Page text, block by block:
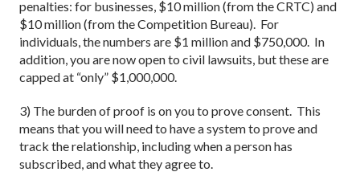
penalties: for businesses, $10 million (from the CRTC) and
$10 million (from the Competition Bureau). For
individuals, the numbers are $1 million and $750,000. In
addition, you are now open to civil lawsuits, but these are
capped at “only” $1,000,000.
3) The burden of proof is on you to prove consent. This
means that you will need to have a system to prove and
track the relationship, including when a person has
subscribed, and what they agree to.